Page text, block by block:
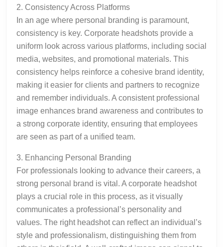
2. Consistency Across Platforms
In an age where personal branding is paramount,
consistency is key. Corporate headshots provide a
uniform look across various platforms, including social
media, websites, and promotional materials. This
consistency helps reinforce a cohesive brand identity,
making it easier for clients and partners to recognize
and remember individuals. A consistent professional
image enhances brand awareness and contributes to
a strong corporate identity, ensuring that employees
are seen as part of a unified team.
3. Enhancing Personal Branding
For professionals looking to advance their careers, a
strong personal brand is vital. A corporate headshot
plays a crucial role in this process, as it visually
communicates a professional’s personality and
values. The right headshot can reflect an individual’s
style and professionalism, distinguishing them from